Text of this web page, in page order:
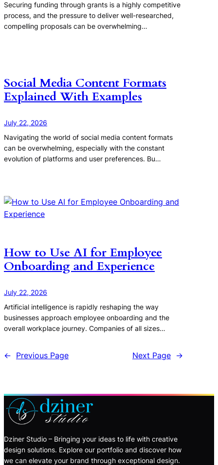
Securing funding through grants is a highly competitive
process, and the pressure to deliver well-researched,
compelling proposals can be overwhelming…
Social Media Content Formats
Explained With Examples
July 22, 2026
Navigating the world of social media content formats
can be overwhelming, especially with the constant
evolution of platforms and user preferences. Bu…
How to Use AI for Employee
Onboarding and Experience
July 22, 2026
Artificial intelligence is rapidly reshaping the way
businesses approach employee onboarding and the
overall workplace journey. Companies of all sizes…
← Previous Page Next Page →
Dziner Studio – Bringing your ideas to life with creative
design solutions. Explore our portfolio and discover how
we can elevate your brand through exceptional design.